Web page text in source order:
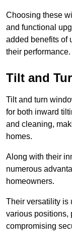
Choosing these
and functional
added benefits of
their performance.
Tilt and
Tilt and turn
for both inward
and cleaning,
homes.
Along with their
numerous
homeowners.
Their versatility is
various positions,
compromising